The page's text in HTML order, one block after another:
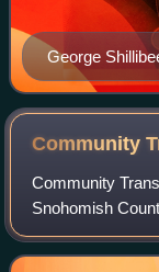
George
Community
Community
Snohomish
Seattle
and vanpool